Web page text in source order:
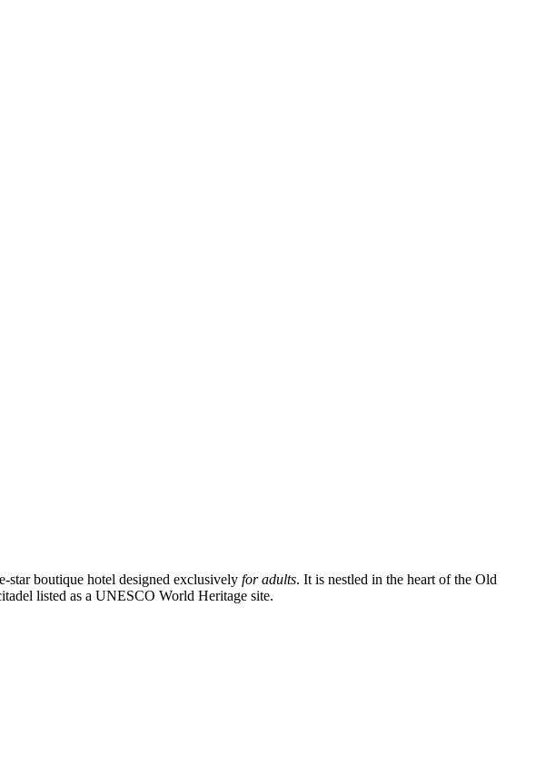
star boutique hotel designed exclusively for adults. It is nestled in the heart of the Old
listed as a UNESCO World Heritage site.